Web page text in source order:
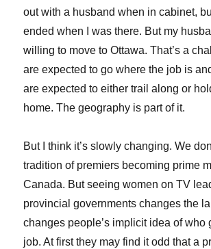
out with a husband when in cabinet,
ended when I was there. But my
willing to move to Ottawa. That’s a
are expected to go where the job is
are expected to either trail along or
home. The geography is part of it.
But I think it’s slowly changing. We
tradition of premiers becoming prime
Canada. But seeing women on TV
provincial governments changes the
changes people’s implicit idea of who
job. At first they may find it odd that a